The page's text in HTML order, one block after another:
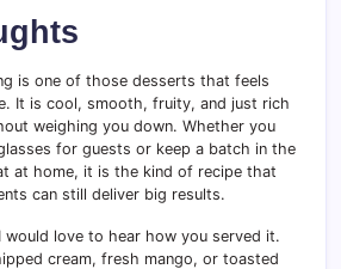
is one of those desserts that feels
It is cool, smooth, fruity, and just rich
weighing you down. Whether you
for guests or keep a batch in the
at home, it is the kind of recipe that
can still deliver big results.
would love to hear how you served it.
cream, fresh mango, or toasted